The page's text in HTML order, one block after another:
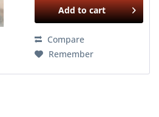
Add to cart
Compare
Remember